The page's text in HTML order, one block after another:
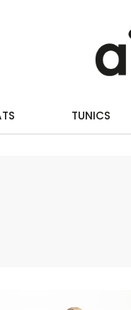
TUNICS